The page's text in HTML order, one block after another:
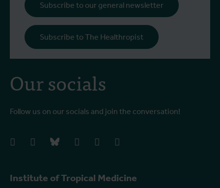
Institute of Tropical Medicine
Our socials
Follow us on our socials and join the conversation!
facebookinstagrambluesky linkedIn youtube
Subscribe to our general newsletter
Subscribe to The Healthropist